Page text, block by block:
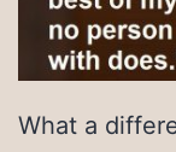
What a